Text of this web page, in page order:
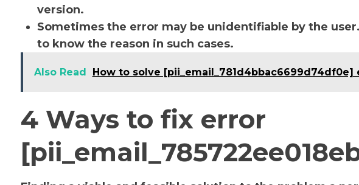
version.
Sometimes the error may be unidentifiable by the
to know the reason in such cases.
Also Read How to solve [pii_email_781d4bbac6699d74df0e]
4 Ways to fix error